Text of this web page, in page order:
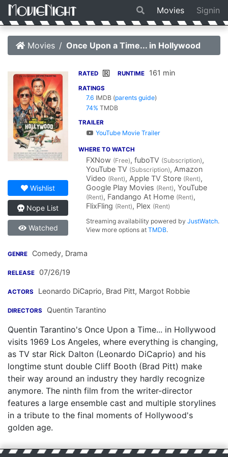
Movies Signin
Movies Once Upon a Time... in Hollywood
Wishlist
Nope List
Watched
RATED R RUNTIME 161 min
RATINGS
7.6 IMDB (parents guide)
74% TMDB
TRAILER
YouTube Movie Trailer
WHERE TO WATCH
FXNow (Free), fuboTV (Subscription),
YouTube TV (Subscription), Amazon
Video (Rent), Apple TV Store (Rent),
Google Play Movies (Rent), YouTube
(Rent), Fandango At Home (Rent),
FlixFling (Rent), Plex (Rent)
Streaming availability powered byJustWatch.
View more options atTMDB.
GENRE Comedy, Drama
RELEASE 07/26/19
ACTORS Leonardo DiCaprio, Brad Pitt, Margot Robbie
DIRECTORS Quentin Tarantino
Quentin Tarantino's Once Upon a Time... in Hollywood
visits 1969 Los Angeles, where everything is changing,
as TV star Rick Dalton (Leonardo DiCaprio) and his
longtime stunt double Cliff Booth (Brad Pitt) make
their way around an industry they hardly recognize
anymore. The ninth film from the writer-director
features a large ensemble cast and multiple storylines
in a tribute to the final moments of Hollywood's
golden age.